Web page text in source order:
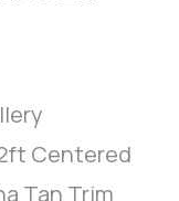
Centered
Tan Trim